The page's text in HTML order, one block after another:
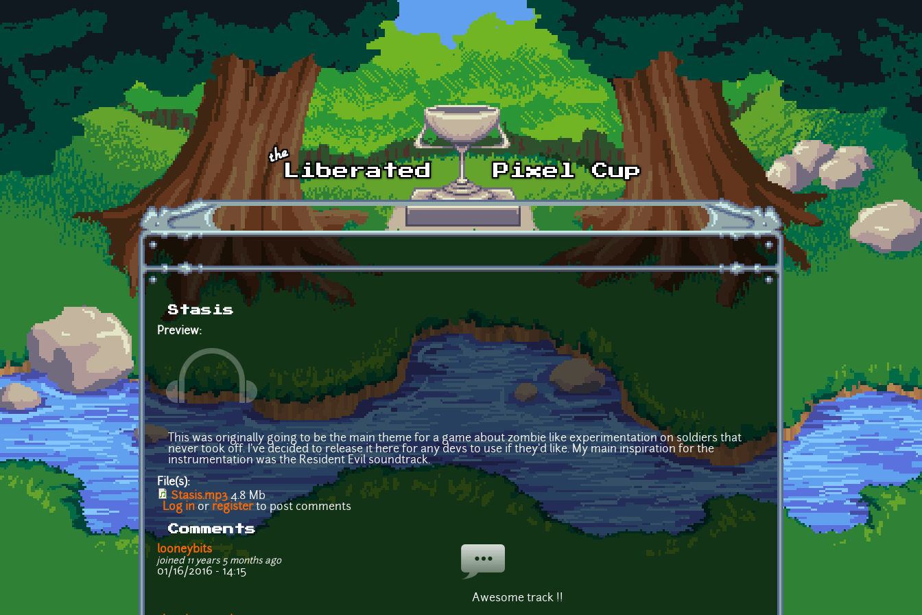
Skip to main content
Stasis
Preview:
This was originally going to be the main theme for a game about zombie like experimentation on soldiers that
never took off. I've decided to release it here for any devs to use if they'd like. My main inspiration for the
instrumentation was the Resident Evil soundtrack.
File(s):
Stasis.mp3 4.8 Mb
Log in or registerto post comments
Comments
looneybits
joined 11 years 5 months ago
01/16/2016 - 14:15
Awesome track !!